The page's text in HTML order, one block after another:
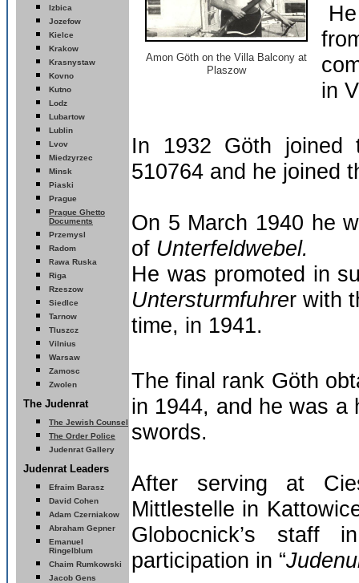
Izbica
Jozefow
Kielce
Krakow
Krasnystaw
Kovno
Kutno
Lodz
Lubartow
Lublin
Lvov
Miedzyrzec
Minsk
Piaski
Prague
Prague Ghetto
Documents
Przemysl
Radom
Rawa Ruska
Riga
Rzeszow
Siedlce
Tarnow
Tluszcz
Vilnius
Warsaw
Zamosc
Zwolen
The Judenrat
The Jewish Counsel
The Order Police
Judenrat Gallery
Judenrat Leaders
Efraim Barasz
David Cohen
Adam Czerniakow
Abraham Gepner
Emanuel
Ringelblum
Chaim Rumkowski
Jacob Gens
Amon Göth on the Villa Balcony at
Plaszow
in
In 1932 Göth joined
510764 and he joined
On 5 March 1940 he
of Unterfeldwebel.
He was promoted in
Untersturmfuhrer with
time, in 1941.
The final rank Göth
in 1944, and he was a
swords.
After serving at
Mittlestelle in
Globocnick’s
participation in “